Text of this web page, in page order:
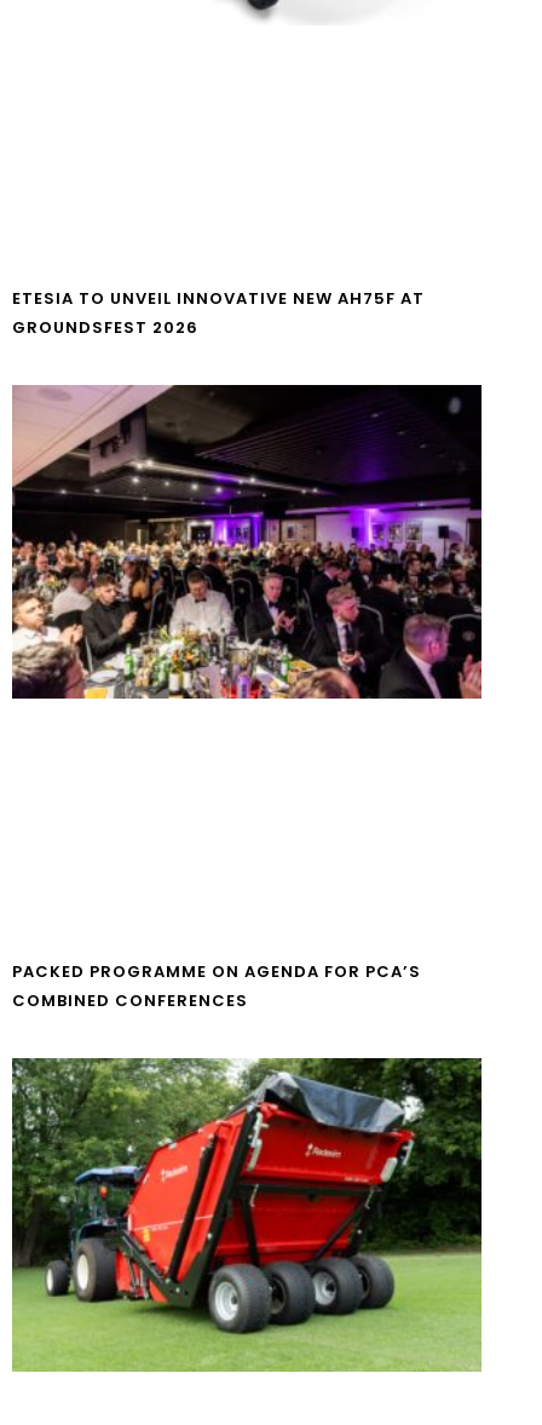
ETESIA TO UNVEIL INNOVATIVE NEW AH75F AT
GROUNDSFEST 2026
PACKED PROGRAMME ON AGENDA FOR PCA’S
COMBINED CONFERENCES